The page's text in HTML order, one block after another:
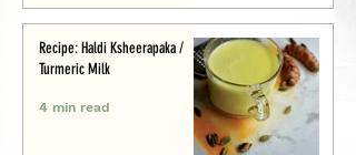
Recipe: Haldi Ksheerapaka /
Turmeric Milk
4 min read